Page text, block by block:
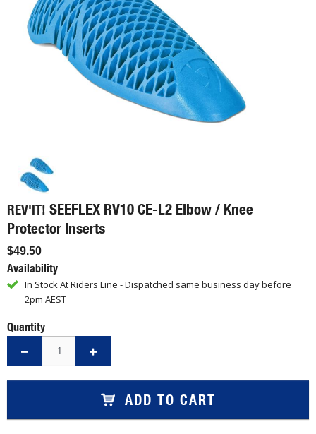
REV'IT! SEEFLEX RV10 CE-L2 Elbow / Knee
Protector Inserts
$49.50
Availability
In Stock At Riders Line - Dispatched same business day before
2pm AEST
Quantity
ADD TO CART